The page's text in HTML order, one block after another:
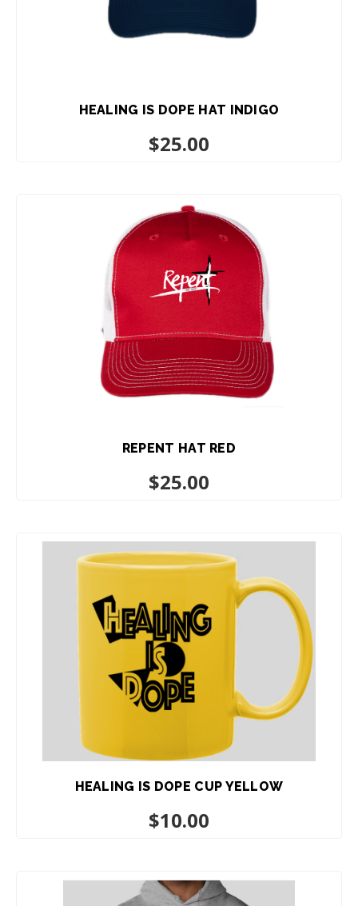
HEALING IS DOPE HAT INDIGO
$25.00
REPENT HAT RED
$25.00
ADD TO CART
HEALING IS DOPE CUP YELLOW
$10.00
ADD TO CART
ADD TO CART